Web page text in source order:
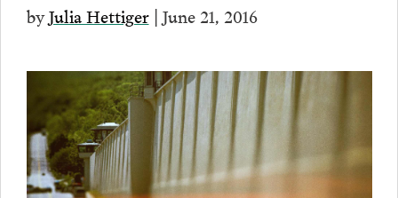
byJulia Hettiger| June 21, 2016